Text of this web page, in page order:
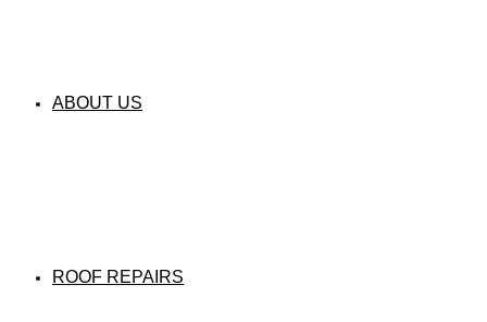
ABOUT US
ROOF REPAIRS